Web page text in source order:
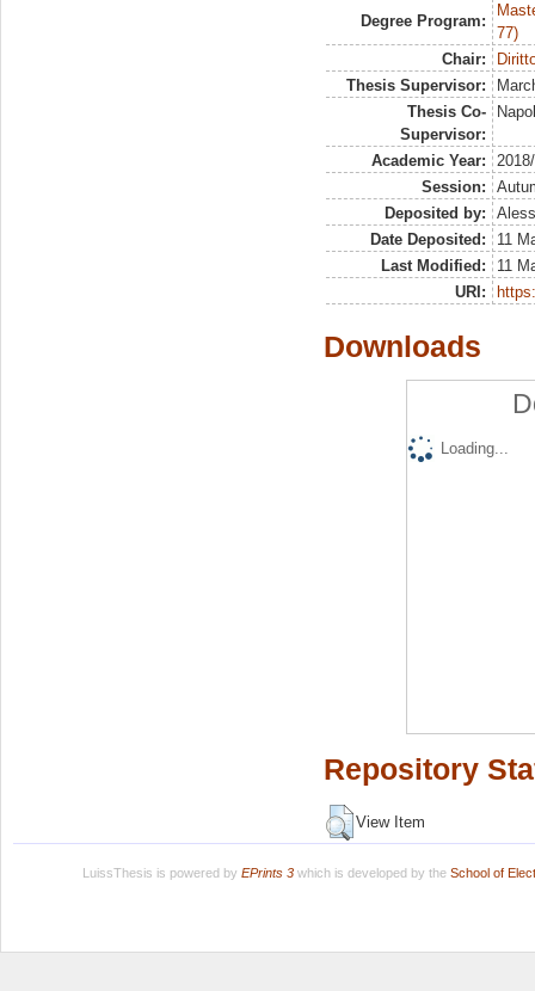
Degree Program:
77)
Chair:
Thesis Supervisor:
Thesis Co-
Supervisor:
Academic Year:
Session:
Deposited by:
Date Deposited:
11
Last Modified:
11
URI:
Downloads
Loading...
Repository
View Item
LuissThesis is powered by EPrints 3which is developed by the School of